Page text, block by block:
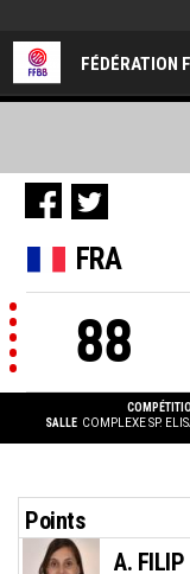
FÉDÉRATION
FRA
88
SALLE COMPLEXE SP.
Points
A. FILIP